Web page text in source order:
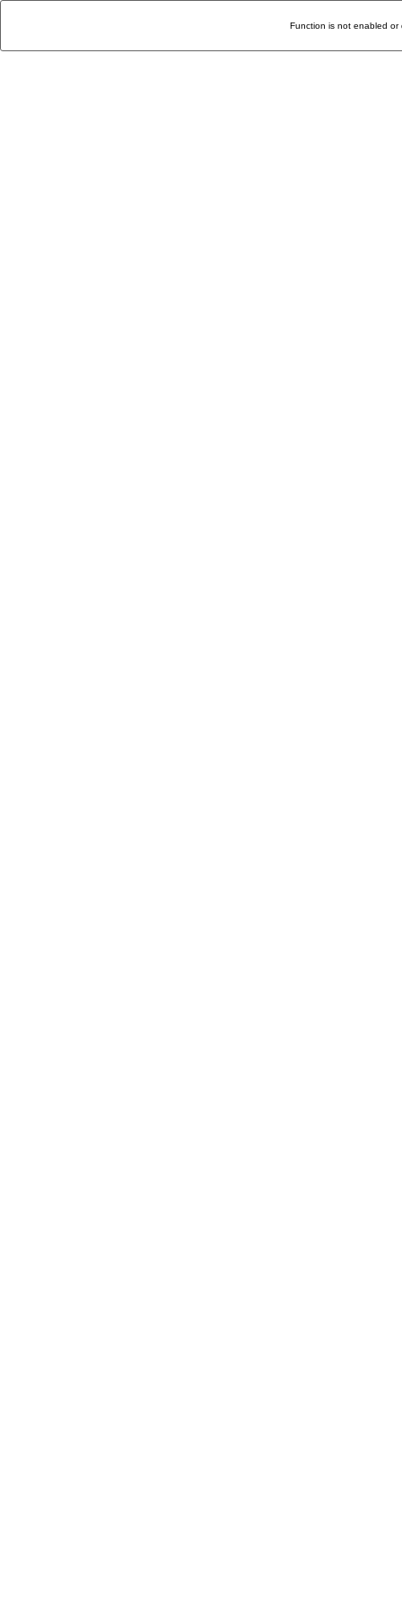
Function is not enabled or